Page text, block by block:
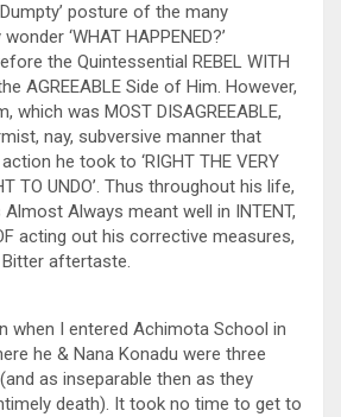
posture of the many
‘WHAT HAPPENED?’
the Quintessential REBEL WITH
AGREEABLE Side of Him. However,
which was MOST DISAGREEABLE,
nay, subversive manner that
he took to ‘RIGHT THE VERY
TO UNDO’. Thus throughout his life,
Always meant well in INTENT,
acting out his corrective measures,
aftertaste.
when I entered Achimota School in
he & Nana Konadu were three
as inseparable then as they
death). It took no time to get to